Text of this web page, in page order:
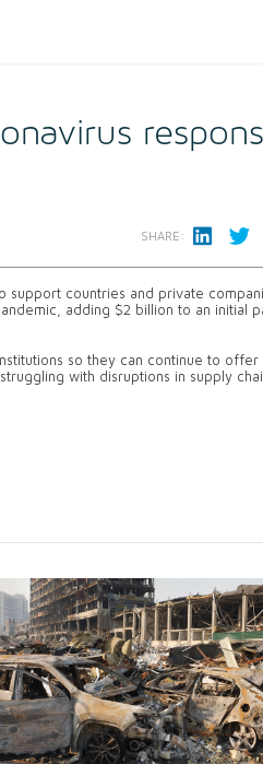
SHARE:
support countries and private
adding $2 billion to an initial
so they can continue to offer
with disruptions in supply